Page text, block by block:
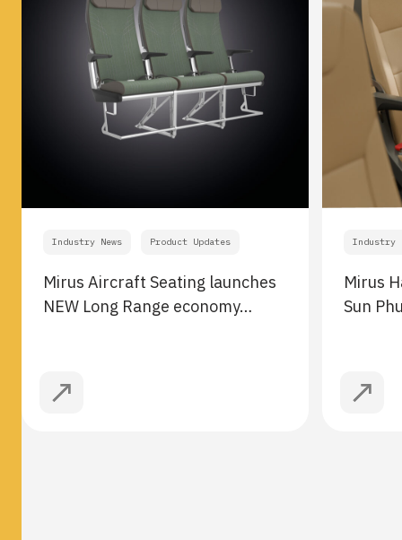
Industry News Product Updates
Mirus Aircraft Seating launches
NEW Long Range economy…
Industry
Mirus
Sun